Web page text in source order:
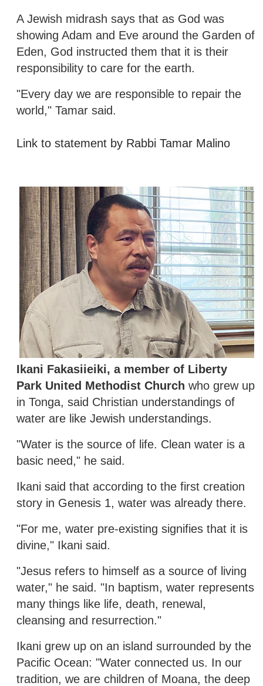
A Jewish midrash says that as God was
showing Adam and Eve around the Garden of
Eden, God instructed them that it is their
responsibility to care for the earth.
"Every day we are responsible to repair the
world," Tamar said.
Link to statement by Rabbi Tamar Malino
Ikani Fakasiieiki, a member of Liberty
Park United Methodist Church who grew up
in Tonga, said Christian understandings of
water are like Jewish understandings.
"Water is the source of life. Clean water is a
basic need," he said.
Ikani said that according to the first creation
story in Genesis 1, water was already there.
"For me, water pre-existing signifies that it is
divine," Ikani said.
"Jesus refers to himself as a source of living
water," he said. "In baptism, water represents
many things like life, death, renewal,
cleansing and resurrection."
Ikani grew up on an island surrounded by the
Pacific Ocean: "Water connected us. In our
tradition, we are children of Moana, the deep